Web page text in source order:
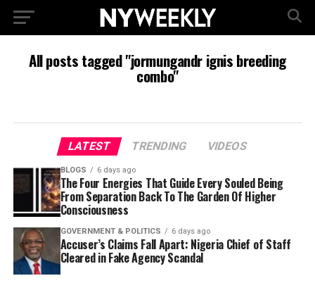
All posts tagged "jormungandr ignis breeding
combo"
LATEST TRENDING VIDEOS
BLOGS 6 days ago
The Four Energies That Guide Every Souled Being
From Separation Back To The Garden Of Higher
Consciousness
GOVERNMENT & POLITICS 6 days ago
Accuser’s Claims Fall Apart: Nigeria Chief of Staff
Cleared in Fake Agency Scandal